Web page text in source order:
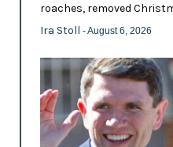
roaches, removed
Ira Stoll - August 6, 2026